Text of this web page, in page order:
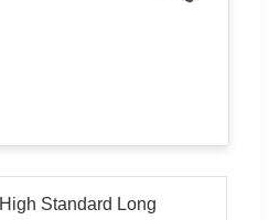
High Standard Long